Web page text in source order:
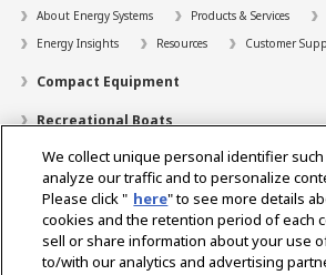
About Energy Systems Products & Services
Energy Insights
Resources Customer
Compact Equipment
Recreational Boats
Technology
Dealer Locator
Contact
We collect unique personal identifier
analyze our traffic and to personalize
Please click " here" to see more details
cookies and the retention period of each
sell or share information about your use
to/with our analytics and advertising